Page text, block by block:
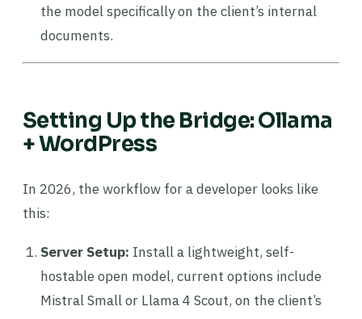
the model specifically on the client’s internal
documents.
Setting Up the Bridge: Ollama
+ WordPress
In 2026, the workflow for a developer looks like
this:
Server Setup: Install a lightweight, self-
hostable open model, current options include
Mistral Small or Llama 4 Scout, on the client’s